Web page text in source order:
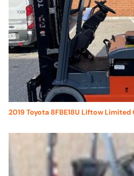
2019 Toyota 8FBE18U Liftow